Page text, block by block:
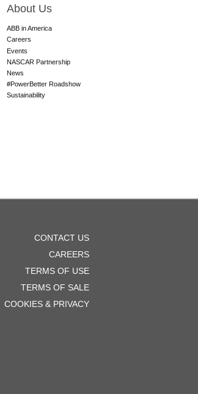
About Us
ABB in America
Careers
Events
NASCAR Partnership
News
#PowerBetter Roadshow
Sustainability
CONTACT US
CAREERS
TERMS OF USE
TERMS OF SALE
COOKIES & PRIVACY